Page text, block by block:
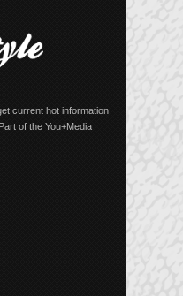
current hot information
of the You+Media